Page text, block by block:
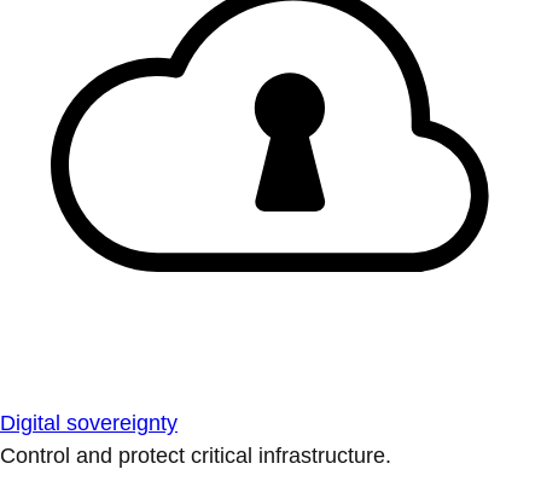
Digital sovereignty
Control and protect critical infrastructure.